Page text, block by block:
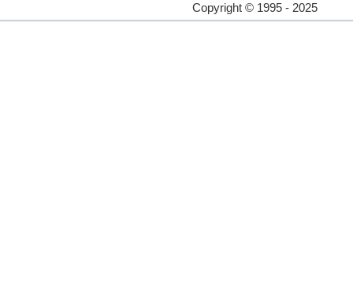
Copyright © 1995 - 2025